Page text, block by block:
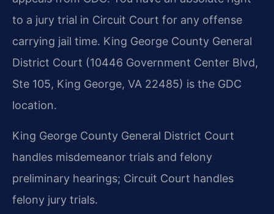
to a jury trial in Circuit Court for any offense
carrying jail time. King George County General
District Court (10446 Government Center Blvd,
Ste 105, King George, VA 22485) is the GDC
location.
King George County General District Court
handles misdemeanor trials and felony
preliminary hearings; Circuit Court handles
felony jury trials.